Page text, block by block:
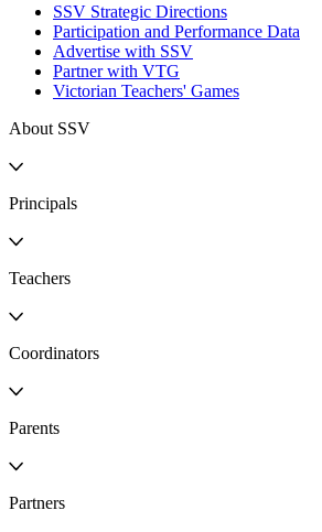
SSV Strategic Directions
Participation and Performance Data
Advertise with SSV
Partner with VTG
Victorian Teachers' Games
About SSV
Principals
Teachers
Coordinators
Parents
Partners